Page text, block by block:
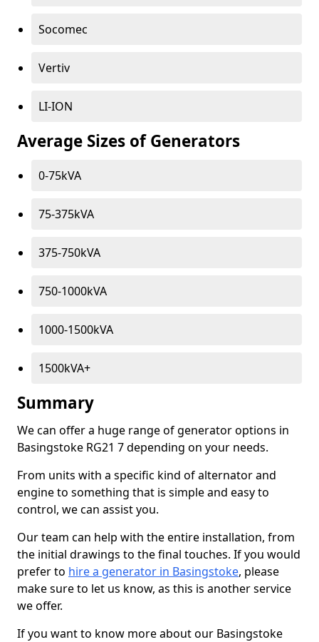
Socomec
Vertiv
LI-ION
Average Sizes of Generators
0-75kVA
75-375kVA
375-750kVA
750-1000kVA
1000-1500kVA
1500kVA+
Summary
We can offer a huge range of generator options in
Basingstoke RG21 7 depending on your needs.
From units with a specific kind of alternator and
engine to something that is simple and easy to
control, we can assist you.
Our team can help with the entire installation, from
the initial drawings to the final touches. If you would
prefer to hire a generator in Basingstoke, please
make sure to let us know, as this is another service
we offer.
If you want to know more about our Basingstoke